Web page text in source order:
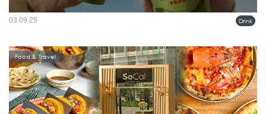
Drink
03.09.25
Food & Travel